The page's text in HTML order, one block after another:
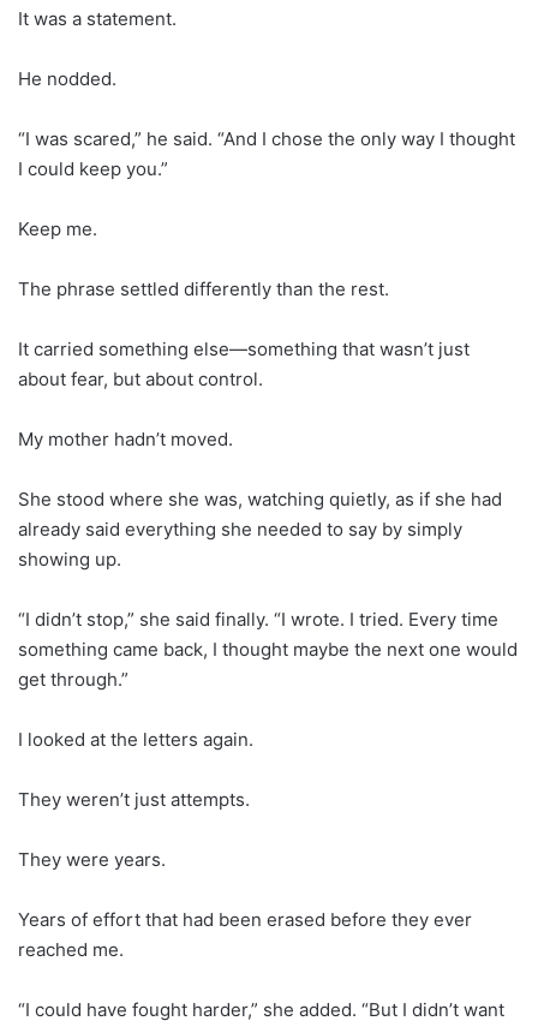
It was a statement.
He nodded.
“I was scared,” he said. “And I chose the only way I thought
I could keep you.”
Keep me.
The phrase settled differently than the rest.
It carried something else—something that wasn’t just
about fear, but about control.
My mother hadn’t moved.
She stood where she was, watching quietly, as if she had
already said everything she needed to say by simply
showing up.
“I didn’t stop,” she said finally. “I wrote. I tried. Every time
something came back, I thought maybe the next one would
get through.”
I looked at the letters again.
They weren’t just attempts.
They were years.
Years of effort that had been erased before they ever
reached me.
“I could have fought harder,” she added. “But I didn’t want